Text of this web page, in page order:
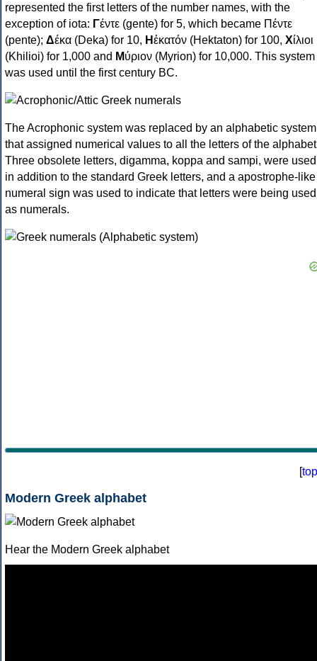
represented the first letters of the number names, with the
exception of iota: Γέντε (gente) for 5, which became Πέντε
(pente); Δέκα (Deka) for 10, Ηἑκατόν (Hektaton) for 100, Χίλιοι
(Khilioi) for 1,000 and Μύριον (Myrion) for 10,000. This system
was used until the first century BC.
The Acrophonic system was replaced by an alphabetic system
that assigned numerical values to all the letters of the
Three obsolete letters, digamma, koppa and sampi, were used
in addition to the standard Greek letters, and a apostrophe-like
numeral sign was used to indicate that letters were being used
as numerals.
[top
Modern Greek alphabet
Hear the Modern Greek alphabet